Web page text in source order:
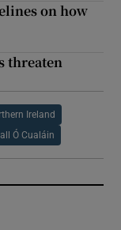
on how
threaten
Ireland
Ó Cualáin